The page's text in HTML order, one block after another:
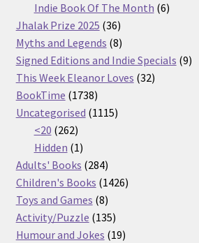
products
Indie Book Of The Month 66
Jhalak Prize 2025 3636
products
Myths and Legends 88
products
Signed Editions and Indie Specials 99
This Week Eleanor Loves 3232
BookTime 17381738
products
Uncategorised 11151115
<20 262262
products
Hidden 11
product
Adults' Books 284284
products
Children's Books 14261426
Toys and Games 88
products
Activity/Puzzle 135135
products
Humour and Jokes 1919